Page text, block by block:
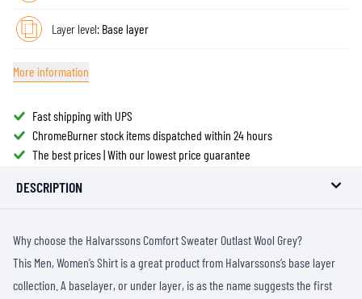
Layer level: Base layer
More information
Fast shipping with UPS
ChromeBurner stock items dispatched within 24 hours
The best prices | With our lowest price guarantee
DESCRIPTION
Why choose the Halvarssons Comfort Sweater Outlast Wool Grey?
This Men, Women’s Shirt is a great product from Halvarssons’s base layer
collection. A baselayer, or under layer, is as the name suggests the first